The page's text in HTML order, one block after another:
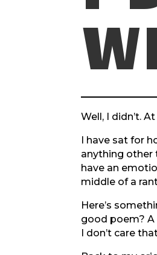
Well, I didn’t.
I have sat for
anything other
have an
middle of a
Here’s
good poem?
I don’t care